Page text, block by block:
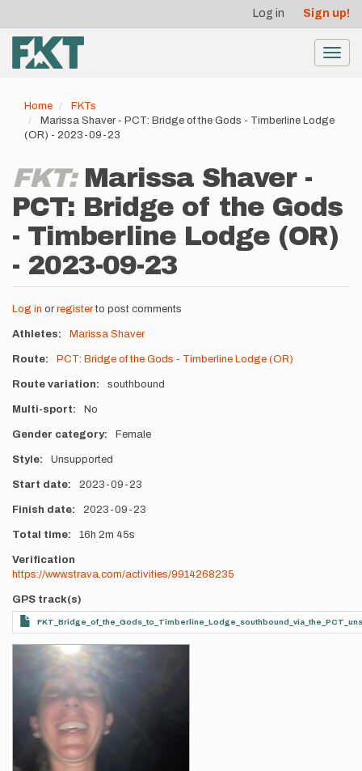
main
content
account
menu
Log in Sign up!
Home
FKTs
Marissa Shaver - PCT: Bridge of the Gods - Timberline Lodge
(OR) - 2023-09-23
FKT: Marissa Shaver -
PCT: Bridge of the Gods
- Timberline Lodge (OR)
- 2023-09-23
Log in or registerto post comments
Athletes Marissa Shaver
Route PCT: Bridge of the Gods - Timberline Lodge (OR)
Route variation southbound
Multi-sport No
Gender category Female
Style Unsupported
Start date 2023-09-23
Finish date 2023-09-23
Total time 16h 2m 45s
Verification
https://www.strava.com/activities/9914268235
GPS track(s)